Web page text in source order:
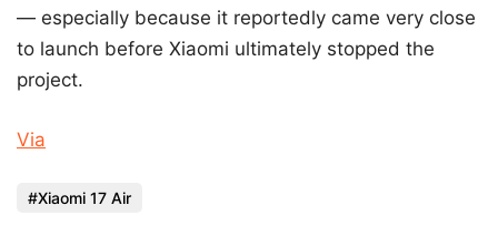
— especially because it reportedly came very close
to launch before Xiaomi ultimately stopped the
project.
Via
Xiaomi 17 Air